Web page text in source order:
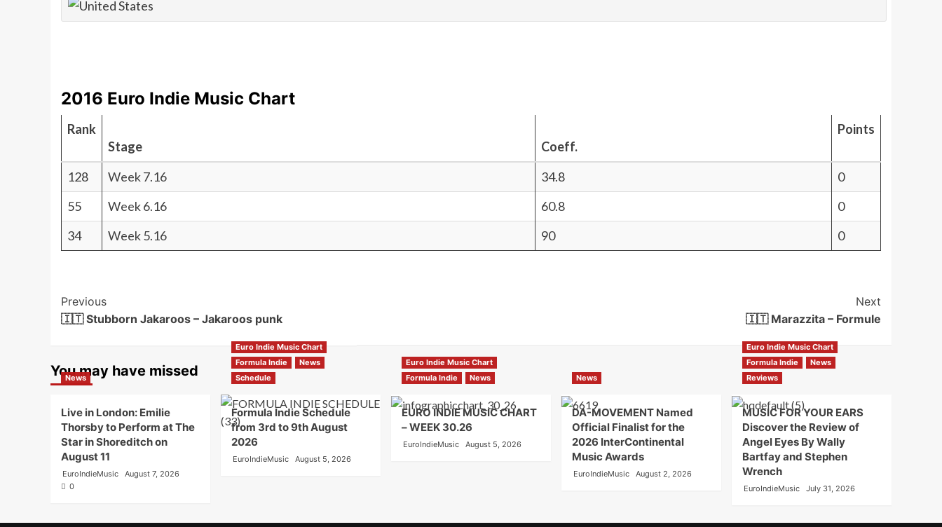
2016 Euro Indie Music Chart
Rank
Stage
Coeff.
Points
128 Week 7.16 34.8
0
55
Week 6.16 60.8
0
34
Week 5.16 90 0
Post
Navigation
Previous
🇮🇹 Stubborn Jakaroos – Jakaroos punk
Next
🇮🇹 Marazzita – Formule
You may have missed
News
Live in London: Emilie
Thorsby to Perform at The
Star in Shoreditch on
August 11
EuroIndieMusic
August 7, 2026
0
Euro Indie Music Chart
Formula Indie
News
Schedule
Formula Indie Schedule
from 3rd to 9th August
2026
EuroIndieMusic August 5, 2026
Euro Indie Music Chart
Formula Indie
News
EURO INDIE MUSIC CHART
– WEEK 30.26
EuroIndieMusic August 5, 2026
News
DA-MOVEMENT Named
Official Finalist for the
2026 InterContinental
Music Awards
EuroIndieMusic August 2, 2026
Euro Indie Music Chart
Formula Indie
News
Reviews
MUSIC FOR YOUR EARS
Discover the Review of
Angel Eyes By Wally
Bartfay and Stephen
Wrench
EuroIndieMusic July 31, 2026